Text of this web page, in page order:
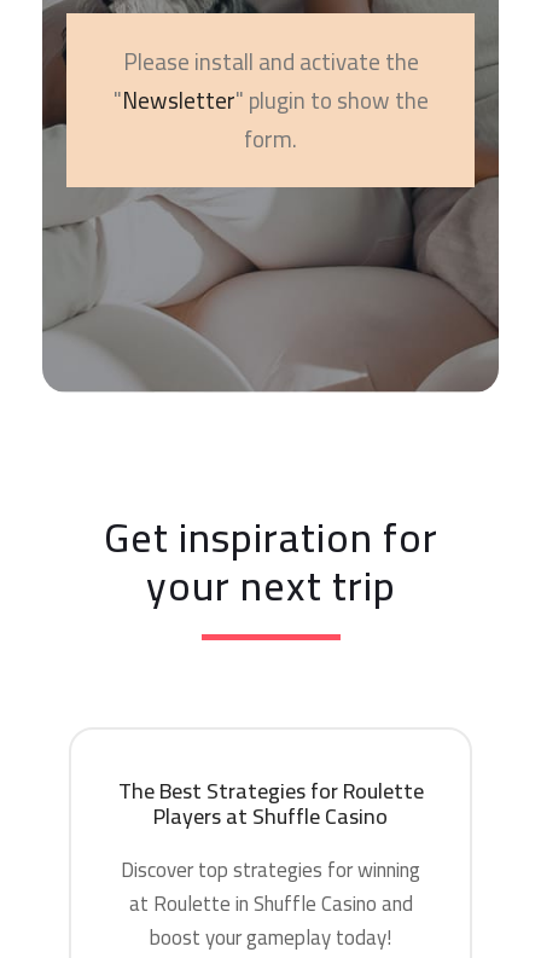
Please install and activate the
"Newsletter" plugin to show the
form.
Get inspiration for
your next trip
The Best Strategies for Roulette
Players at Shuffle Casino
Discover top strategies for winning
at Roulette in Shuffle Casino and
boost your gameplay today!